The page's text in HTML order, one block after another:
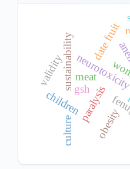
paralysis
date fruit
gsh
meat
sustainability
validity
children
obesity
culture